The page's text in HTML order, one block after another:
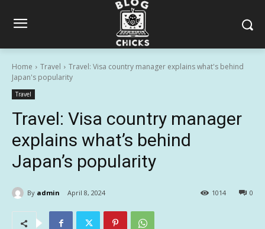
Home Travel
Travel: Visa country manager explains what's behind
Japan's popularity
Travel
Travel: Visa country manager
explains what’s behind
Japan’s popularity
By admin April 8, 2024 0
1014